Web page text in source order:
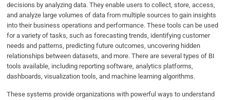
decisions by analyzing data. They enable users to collect, store, access,
and analyze large volumes of data from multiple sources to gain insights
into their business operations and performance. These tools can be used
for a variety of tasks, such as forecasting trends, identifying customer
needs and patterns, predicting future outcomes, uncovering hidden
relationships between datasets, and more. There are several types of BI
tools available, including reporting software, analytics platforms,
dashboards, visualization tools, and machine learning algorithms.
These systems provide organizations with powerful ways to understand